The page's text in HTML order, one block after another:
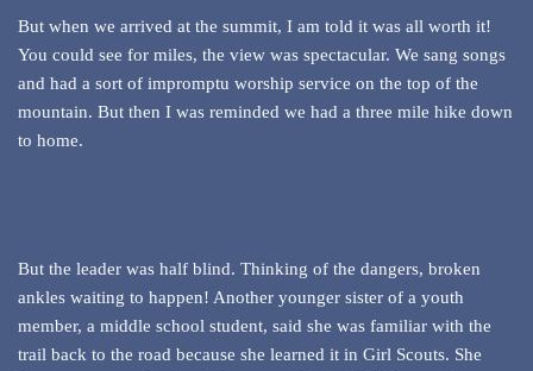
But when we arrived at the summit, I am told it was all worth it!
You could see for miles, the view was spectacular. We sang songs
and had a sort of impromptu worship service on the top of the
mountain. But then I was reminded we had a three mile hike down
to home.
But the leader was half blind. Thinking of the dangers, broken
ankles waiting to happen! Another younger sister of a youth
member, a middle school student, said she was familiar with the
trail back to the road because she learned it in Girl Scouts. She